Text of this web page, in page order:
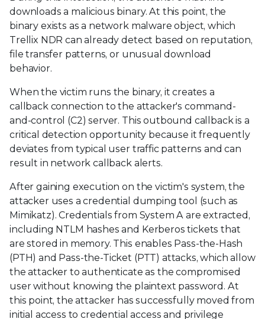
downloads a malicious binary. At this point, the
binary exists as a network malware object, which
Trellix NDR can already detect based on reputation,
file transfer patterns, or unusual download
behavior.
When the victim runs the binary, it creates a
callback connection to the attacker's command-
and-control (C2) server. This outbound callback is a
critical detection opportunity because it frequently
deviates from typical user traffic patterns and can
result in network callback alerts.
After gaining execution on the victim's system, the
attacker uses a credential dumping tool (such as
Mimikatz). Credentials from System A are extracted,
including NTLM hashes and Kerberos tickets that
are stored in memory. This enables Pass-the-Hash
(PTH) and Pass-the-Ticket (PTT) attacks, which allow
the attacker to authenticate as the compromised
user without knowing the plaintext password. At
this point, the attacker has successfully moved from
initial access to credential access and privilege